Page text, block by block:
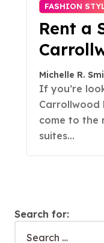
FASHION
Rent a
Michelle R.
If you’re looking for hair salons in
Carrollwood
come to the
suites…
Search for: